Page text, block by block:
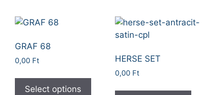
GRAF 68
0,00 Ft
Select options
HERSE SET
0,00 Ft